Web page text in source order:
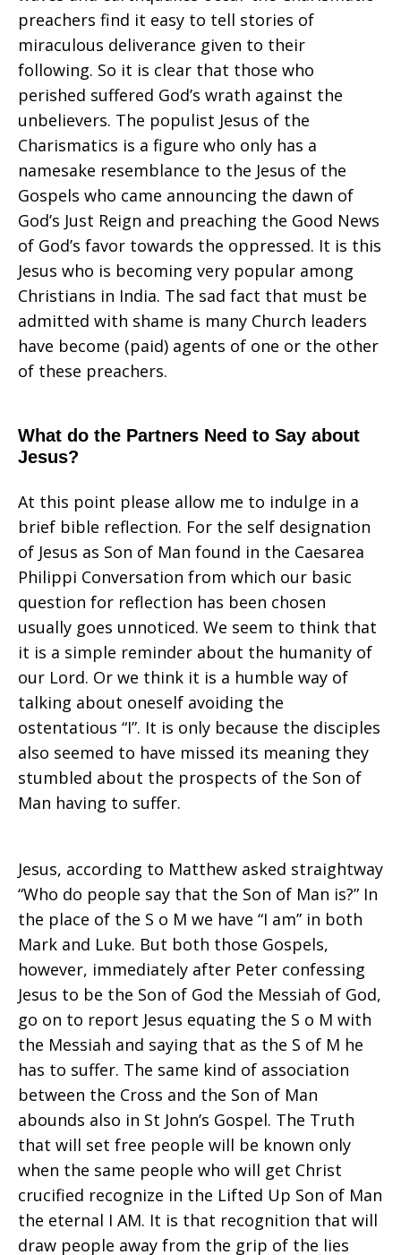
preachers find it easy to tell stories of
miraculous deliverance given to their
following. So it is clear that those who
perished suffered God’s wrath against the
unbelievers. The populist Jesus of the
Charismatics is a figure who only has a
namesake resemblance to the Jesus of the
Gospels who came announcing the dawn of
God’s Just Reign and preaching the Good News
of God’s favor towards the oppressed. It is this
Jesus who is becoming very popular among
Christians in India. The sad fact that must be
admitted with shame is many Church leaders
have become (paid) agents of one or the other
of these preachers.
What do the Partners Need to Say about
Jesus?
At this point please allow me to indulge in a
brief bible reflection. For the self designation
of Jesus as Son of Man found in the Caesarea
Philippi Conversation from which our basic
question for reflection has been chosen
usually goes unnoticed. We seem to think that
it is a simple reminder about the humanity of
our Lord. Or we think it is a humble way of
talking about oneself avoiding the
ostentatious “I”. It is only because the disciples
also seemed to have missed its meaning they
stumbled about the prospects of the Son of
Man having to suffer.
Jesus, according to Matthew asked straightway
“Who do people say that the Son of Man is?” In
the place of the S o M we have “I am” in both
Mark and Luke. But both those Gospels,
however, immediately after Peter confessing
Jesus to be the Son of God the Messiah of God,
go on to report Jesus equating the S o M with
the Messiah and saying that as the S of M he
has to suffer. The same kind of association
between the Cross and the Son of Man
abounds also in St John’s Gospel. The Truth
that will set free people will be known only
when the same people who will get Christ
crucified recognize in the Lifted Up Son of Man
the eternal I AM. It is that recognition that will
draw people away from the grip of the lies